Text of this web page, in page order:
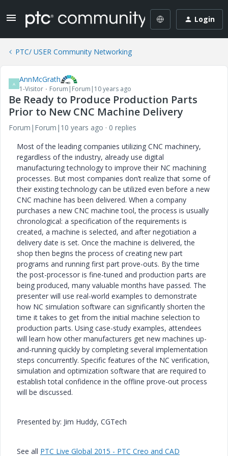
Login
PTC/ USER Community Networking
A AnnMcGrath
1-Visitor Forum|Forum|10 years ago
Be Ready to Produce Production Parts
Prior to New CNC Machine Delivery
Forum|Forum|10 years ago
0 replies
Most of the leading companies utilizing CNC machinery,
regardless of the industry, already use digital
manufacturing technology to improve their NC machining
processes. But most companies don’t realize that some of
their existing technology can be utilized even before a new
CNC machine has been delivered. When a company
purchases a new CNC machine tool, the process is usually
chronological: a specification of the requirements is
created, a machine is selected, and after negotiation a
delivery date is set. Once the machine is delivered, the
shop then begins the process of creating new part
programs and running first part prove-outs. By the time
the post-processor is fine-tuned and production parts are
being produced, many valuable months have passed. The
presenter will use real-world examples to demonstrate
how NC simulation software can significantly shorten the
time it takes to get from the initial machine selection to
production parts. Using case-study examples, attendees
will learn how other manufacturers get new machines up-
and-running quickly by completing several implementation
steps concurrently. Specific features of the NC verification,
simulation and optimization software that are required to
establish total confidence in the offline prove-out process
will be discussed.
Presented by: Jim Huddy, CGTech
See all PTC Live Global 2015 - PTC Creo and CAD